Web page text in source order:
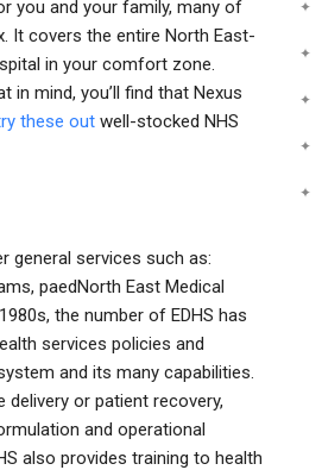
you and your family, many of
It covers the entire North East-
in your comfort zone.
in mind, you’ll find that Nexus
these out well-stocked NHS
general services such as:
paedNorth East Medical
the number of EDHS has
services policies and
and its many capabilities.
or patient recovery,
and operational
also provides training to health